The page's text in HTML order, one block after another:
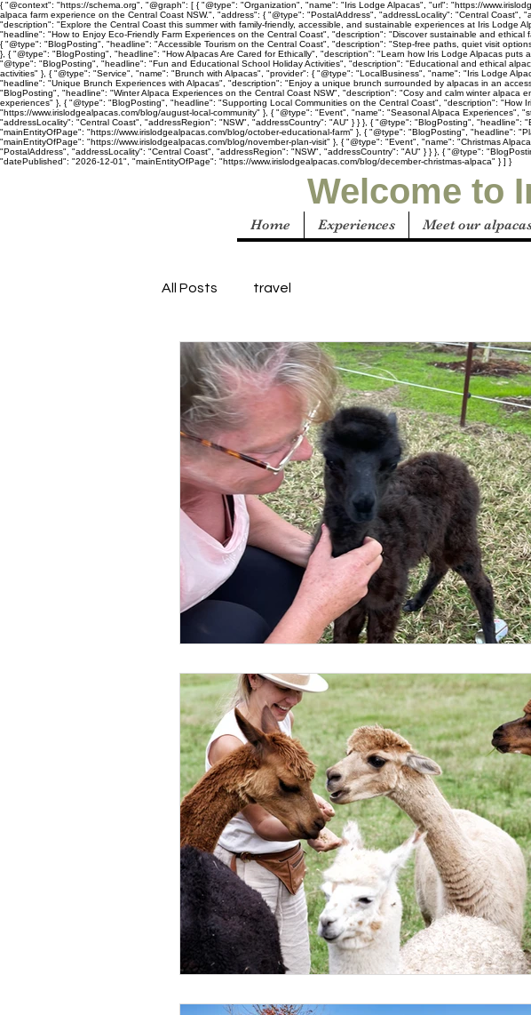
{ "@context": "https://schema.org", "@graph": [ { "@type": "Organization", "name": "Iris Lodge Alpacas", "url": "https://
alpaca farm experience on the Central Coast NSW.", "address": { "@type": "PostalAddress", "addressLocality": "Central
"description": "Explore the Central Coast this summer with family-friendly, accessible, and sustainable experiences at Iris
"headline": "How to Enjoy Eco-Friendly Farm Experiences on the Central Coast", "description": "Discover sustainable and
{ "@type": "BlogPosting", "headline": "Accessible Tourism on the Central Coast", "description": "Step-free paths, quiet visit
}, { "@type": "BlogPosting", "headline": "How Alpacas Are Cared for Ethically", "description": "Learn how Iris Lodge Alpacas
"@type": "BlogPosting", "headline": "Fun and Educational School Holiday Activities", "description": "Educational and ethical
activities" }, { "@type": "Service", "name": "Brunch with Alpacas", "provider": { "@type": "LocalBusiness", "name": "Iris Lodge
"headline": "Unique Brunch Experiences with Alpacas", "description": "Enjoy a unique brunch surrounded by alpacas in an
"BlogPosting", "headline": "Winter Alpaca Experiences on the Central Coast NSW", "description": "Cosy and calm winter
experiences" }, { "@type": "BlogPosting", "headline": "Supporting Local Communities on the Central Coast", "description":
"https://www.irislodgealpacas.com/blog/august-local-community" }, { "@type": "Event", "name": "Seasonal Alpaca
"addressLocality": "Central Coast", "addressRegion": "NSW", "addressCountry": "AU" } } }, { "@type": "BlogPosting",
"mainEntityOfPage": "https://www.irislodgealpacas.com/blog/october-educational-farm" }, { "@type": "BlogPosting", "headline":
"mainEntityOfPage": "https://www.irislodgealpacas.com/blog/november-plan-visit" }, { "@type": "Event", "name": "Christmas
"PostalAddress", "addressLocality": "Central Coast", "addressRegion": "NSW", "addressCountry": "AU" } } }, { "@type":
"datePublished": "2026-12-01", "mainEntityOfPage": "https://www.irislodgealpacas.com/blog/december-christmas-alpaca" } ] }
Welcome to
Home Experiences Meet our
All Posts travel